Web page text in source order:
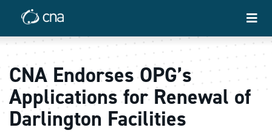
CNA Endorses OPG’s
Applications for Renewal of
Darlington Facilities